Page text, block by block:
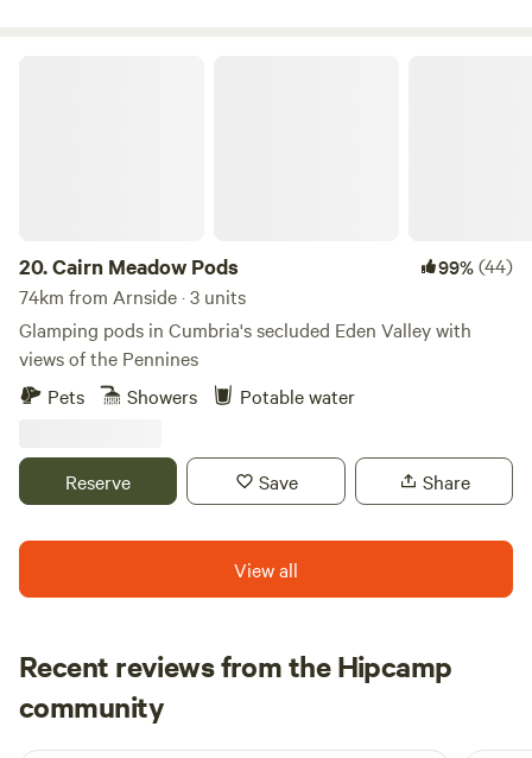
20.Cairn Meadow Pods 99%(44)
74km from Arnside · 3 units
Glamping pods in Cumbria's secluded Eden Valley with
views of the Pennines
Pets
Showers Potable water
Reserve Save Share
View all
Recent reviews from the Hipcamp
community
J Joseph
1 week ago